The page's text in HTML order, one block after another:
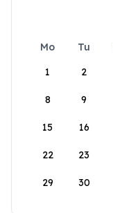
Mo Tu
1
2
8 9
15 16
22 23
29 30